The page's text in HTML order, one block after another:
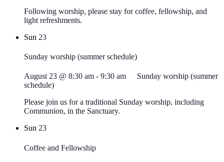
Following worship, please stay for coffee, fellowship, and
light refreshments.
Sun 23
Sunday worship (summer schedule)
August 23 @ 8:30 am - 9:30 am
Sunday worship (summer
schedule)
Please join us for a traditional Sunday worship, including
Communion, in the Sanctuary.
Sun 23
Coffee and Fellowship